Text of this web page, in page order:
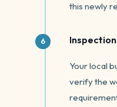
this newly
Your local
verify the